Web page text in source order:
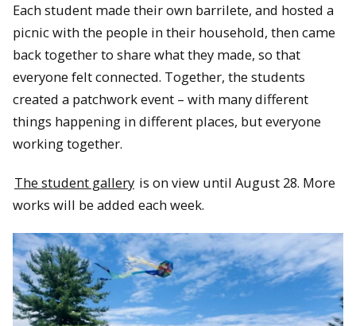
Each student made their own barrilete, and hosted a
picnic with the people in their household, then came
back together to share what they made, so that
everyone felt connected. Together, the students
created a patchwork event – with many different
things happening in different places, but everyone
working together.
The student gallery is on view until August 28. More
works will be added each week.